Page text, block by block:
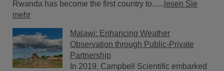
Rwanda has become the first country to...... lesen Sie
mehr
Malawi: Enhancing Weather
Observation through Public-Private
Partnership
In 2019, Campbell Scientific embarked